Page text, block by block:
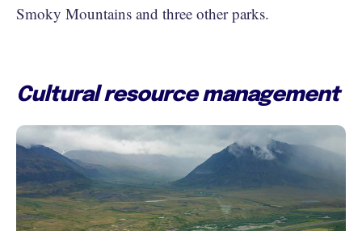
Smoky Mountains and three other parks.
Cultural resource management